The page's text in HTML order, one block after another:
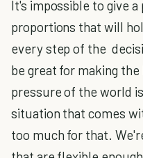
It's impossible to give
proportions that will
every step of the
be great for making
pressure of the world
situation that comes
too much for that.